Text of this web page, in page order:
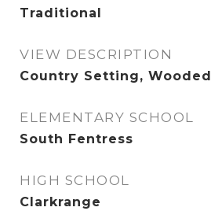
Traditional
VIEW DESCRIPTION
Country Setting, Wooded
ELEMENTARY SCHOOL
South Fentress
HIGH SCHOOL
Clarkrange